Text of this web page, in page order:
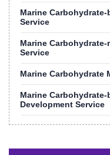
Marine
Service
Marine
Service
Marine Carbohydrate
Marine
Development Service